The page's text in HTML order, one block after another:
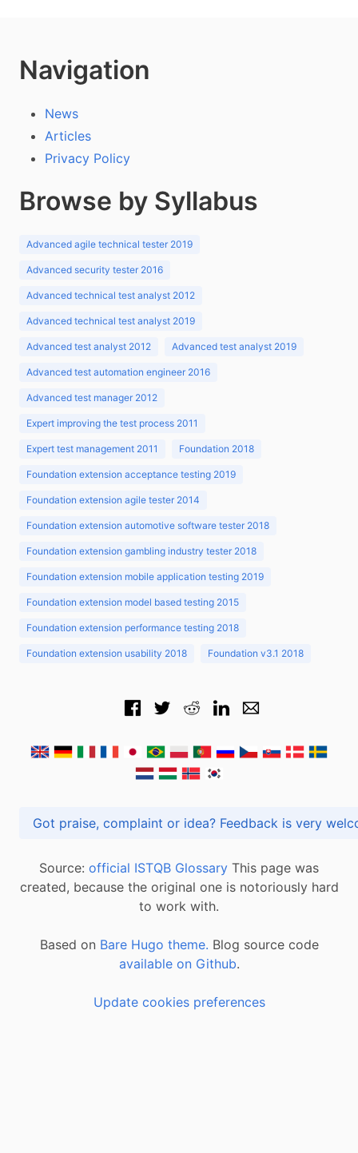
Navigation
News
Articles
Privacy Policy
Browse by Syllabus
Advanced agile technical tester 2019
Advanced security tester 2016
Advanced technical test analyst 2012
Advanced technical test analyst 2019
Advanced test analyst 2012 Advanced test analyst 2019
Advanced test automation engineer 2016
Advanced test manager 2012
Expert improving the test process 2011
Expert test management 2011 Foundation 2018
Foundation extension acceptance testing 2019
Foundation extension agile tester 2014
Foundation extension automotive software tester 2018
Foundation extension gambling industry tester 2018
Foundation extension mobile application testing 2019
Foundation extension model based testing 2015
Foundation extension performance testing 2018
Foundation extension usability 2018 Foundation v3.1 2018
Got praise, complaint or idea? Feedback is
Source: official ISTQB Glossary This page was
created, because the original one is notoriously hard
to work with.
Based on Bare Hugo theme. Blog source code
available on Github.
Update cookies preferences